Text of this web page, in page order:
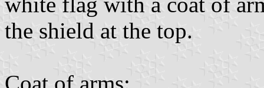
the shield at the top.
Coat of arms: